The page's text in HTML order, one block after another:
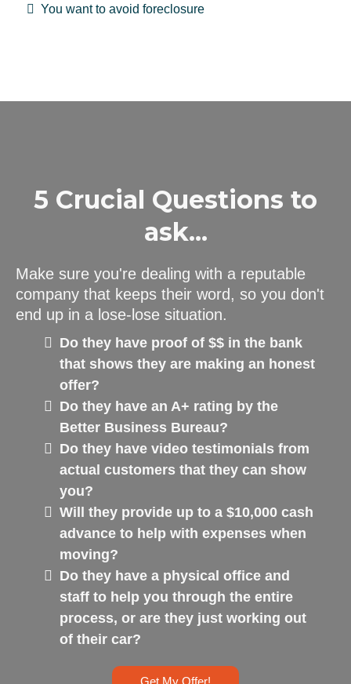
You want to avoid foreclosure
5 Crucial Questions to
ask...
Make sure you're dealing with a reputable
company that keeps their word, so you don't
end up in a lose-lose situation.
Do they have proof of $$ in the bank
that shows they are making an honest
offer?
Do they have an A+ rating by the
Better Business Bureau?
Do they have video testimonials from
actual customers that they can show
you?
Will they provide up to a $10,000 cash
advance to help with expenses when
moving?
Do they have a physical office and
staff to help you through the entire
process, or are they just working out
of their car?
Get My Offer!